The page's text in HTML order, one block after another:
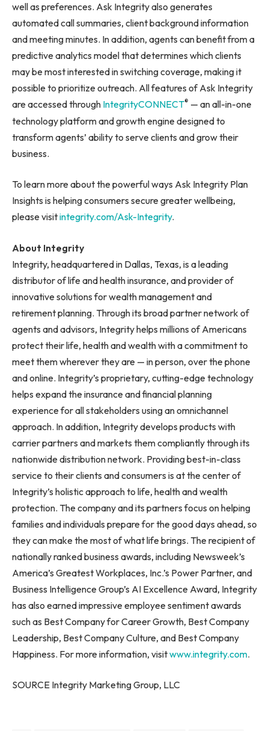
well as preferences. Ask Integrity also generates
automated call summaries, client background information
and meeting minutes. In addition, agents can benefit from a
predictive analytics model that determines which clients
may be most interested in switching coverage, making it
possible to prioritize outreach. All features of Ask Integrity
are accessed through IntegrityCONNECT® — an all-in-one
technology platform and growth engine designed to
transform agents’ ability to serve clients and grow their
business.
To learn more about the powerful ways Ask Integrity Plan
Insights is helping consumers secure greater wellbeing,
please visitintegrity.com/Ask-Integrity.
About Integrity
Integrity, headquartered in Dallas, Texas, is a leading
distributor of life and health insurance, and provider of
innovative solutions for wealth management and
retirement planning. Through its broad partner network of
agents and advisors, Integrity helps millions of Americans
protect their life, health and wealth with a commitment to
meet them wherever they are — in person, over the phone
and online. Integrity’s proprietary, cutting-edge technology
helps expand the insurance and financial planning
experience for all stakeholders using an omnichannel
approach. In addition, Integrity develops products with
carrier partners and markets them compliantly through its
nationwide distribution network. Providing best-in-class
service to their clients and consumers is at the center of
Integrity’s holistic approach to life, health and wealth
protection. The company and its partners focus on helping
families and individuals prepare for the good days ahead, so
they can make the most of what life brings. The recipient of
nationally ranked business awards, including Newsweek’s
America’s Greatest Workplaces, Inc.’s Power Partner, and
Business Intelligence Group’s AI Excellence Award, Integrity
has also earned impressive employee sentiment awards
such as Best Company for Career Growth, Best Company
Leadership, Best Company Culture, and Best Company
Happiness. For more information, visitwww.integrity.com.
SOURCE Integrity Marketing Group, LLC